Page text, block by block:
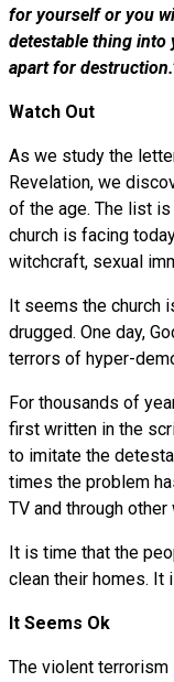
for yourself or you
detestable thing into
apart for
Watch Out
As we study the
Revelation, we
of the age. The list
church is facing
witchcraft, sexual
It seems the church
drugged. One day,
terrors of hyper-
For thousands of
first written in the
to imitate the
times the problem
TV and through
It is time that the
clean their homes.
It Seems Ok
The violent